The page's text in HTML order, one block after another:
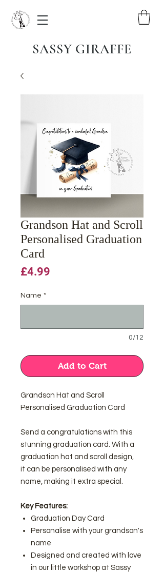
SASSY GIRAFFE
Grandson Hat and Scroll
Personalised Graduation
Card
£4.99
Name *
0/12
Add to Cart
Grandson Hat and Scroll
Personalised Graduation Card
Send a congratulations with this
stunning graduation card. With a
graduation hat and scroll design,
it can be personalised with any
name, making it extra special.
Key Features:
Graduation Day Card
Personalise with your grandson's
name
Designed and created with love
in our little workshop at Sassy